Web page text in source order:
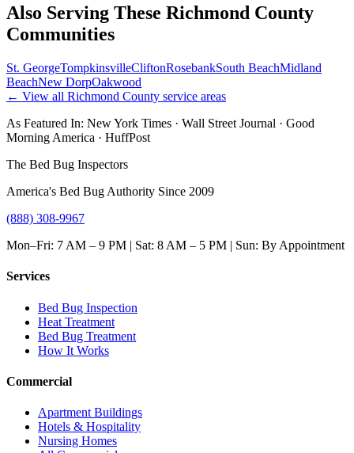
Also Serving These Richmond County
Communities
St. GeorgeTompkinsvilleCliftonRosebankSouth BeachMidland
BeachNew DorpOakwood
← View all Richmond County service areas
As Featured In: New York Times · Wall Street Journal · Good
Morning America · HuffPost
The Bed Bug Inspectors
America's Bed Bug Authority Since 2009
(888) 308-9967
Mon–Fri: 7 AM – 9 PM | Sat: 8 AM – 5 PM | Sun: By Appointment
Services
Bed Bug Inspection
Heat Treatment
Bed Bug Treatment
How It Works
Commercial
Apartment Buildings
Hotels & Hospitality
Nursing Homes